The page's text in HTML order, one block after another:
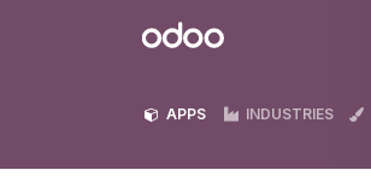
Odoo
APPS INDUSTRIES